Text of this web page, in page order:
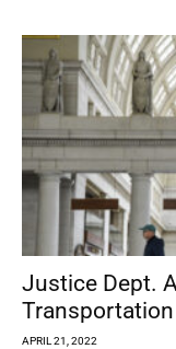
Justice Dept.
APRIL 21, 2022